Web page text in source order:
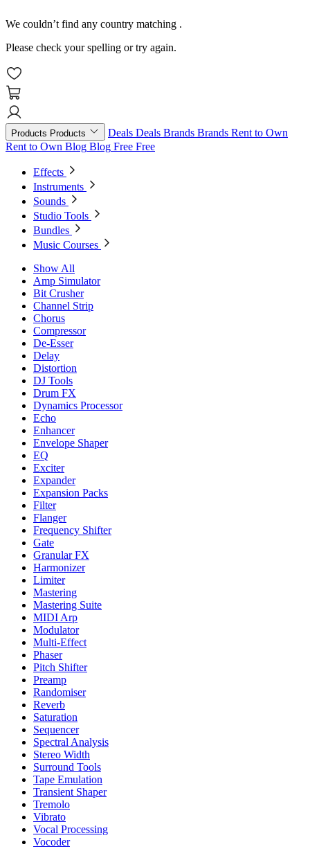
We couldn’t find any country matching .
Please check your spelling or try again.
Products Products Deals Deals Brands Brands Rent to Own
Rent to Own Blog Blog Free Free
Effects
Instruments
Sounds
Studio Tools
Bundles
Music Courses
Show All
Amp Simulator
Bit Crusher
Channel Strip
Chorus
Compressor
De-Esser
Delay
Distortion
DJ Tools
Drum FX
Dynamics Processor
Echo
Enhancer
Envelope Shaper
EQ
Exciter
Expander
Expansion Packs
Filter
Flanger
Frequency Shifter
Gate
Granular FX
Harmonizer
Limiter
Mastering
Mastering Suite
MIDI Arp
Modulator
Multi-Effect
Phaser
Pitch Shifter
Preamp
Randomiser
Reverb
Saturation
Sequencer
Spectral Analysis
Stereo Width
Surround Tools
Tape Emulation
Transient Shaper
Tremolo
Vibrato
Vocal Processing
Vocoder